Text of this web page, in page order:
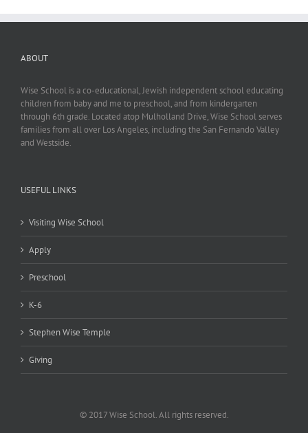
ABOUT
Wise School is a co-educational, Jewish independent school educating
children from baby and me to preschool, and from kindergarten
through 6th grade. Located atop Mulholland Drive, Wise School serves
families from all over Los Angeles, including the San Fernando Valley
and Westside.
USEFUL LINKS
Visiting Wise School
Apply
Preschool
K-6
Stephen Wise Temple
Giving
© 2017 Wise School. All rights reserved.